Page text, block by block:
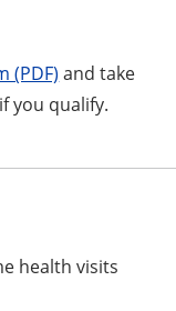
(PDF) and take
you qualify.
health visits